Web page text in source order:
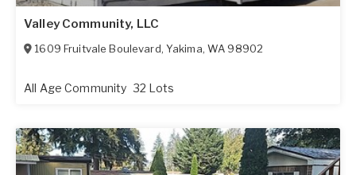
Valley Community, LLC
1609 Fruitvale Boulevard, Yakima,WA 98902
All Age Community 32 Lots